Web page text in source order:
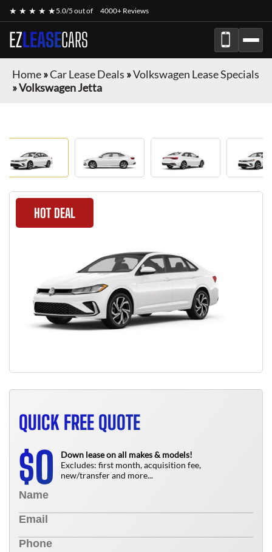
★ ★ ★ ★ ★5.0/5 out of 4000+ Reviews
EZLEASECARS
Home»Car Lease Deals »Volkswagen Lease Specials
»Volkswagen Jetta
HOT DEAL
QUICK FREE QUOTE
$0
Down lease on all makes & models!
Excludes: first month, acquisition fee,
new/transfer and more...